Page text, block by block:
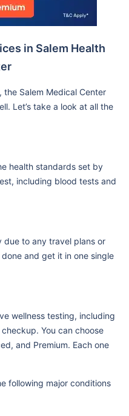
in Salem Health
the Salem Medical Center
Let’s take a look at all the
health standards set by
including blood tests and
due to any travel plans or
and get it in one single
wellness testing, including
You can choose
and Premium. Each one
following major conditions